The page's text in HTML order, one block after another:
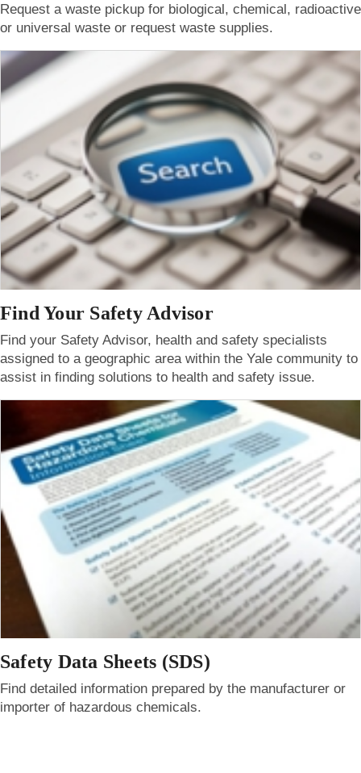
Request a waste pickup for biological, chemical, radioactive
or universal waste or request waste supplies.
Find Your Safety Advisor
Find your Safety Advisor, health and safety specialists
assigned to a geographic area within the Yale community to
assist in finding solutions to health and safety issue.
Safety Data Sheets (SDS)
Find detailed information prepared by the manufacturer or
importer of hazardous chemicals.